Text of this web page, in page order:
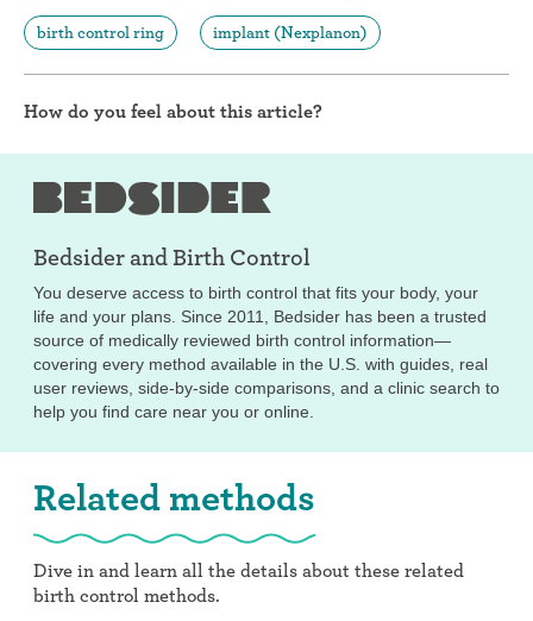
birth control ring implant (Nexplanon)
How do you feel about this article?
Bedsider andBirth Control
You deserve access to birth control that fits your body, your
life and your plans. Since 2011, Bedsider has been a trusted
source of medically reviewed birth control information—
covering every method available in the U.S. with guides, real
user reviews, side-by-side comparisons, and a clinic search to
help you find care near you or online.
Related methods
Dive in and learn all the details about these related
birth control methods.